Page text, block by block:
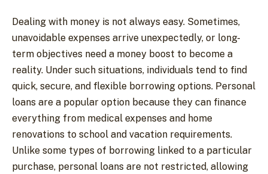
Dealing with money is not always easy. Sometimes,
unavoidable expenses arrive unexpectedly, or long-
term objectives need a money boost to become a
reality. Under such situations, individuals tend to find
quick, secure, and flexible borrowing options. Personal
loans are a popular option because they can finance
everything from medical expenses and home
renovations to school and vacation requirements.
Unlike some types of borrowing linked to a particular
purchase, personal loans are not restricted, allowing